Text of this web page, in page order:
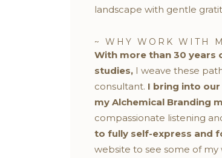
landscape with gentle
~ WHY WORK WITH
With more than 30 years
studies, I weave these
consultant. I bring into
my Alchemical Branding
compassionate listening
to fully self-express and
website to see some of my